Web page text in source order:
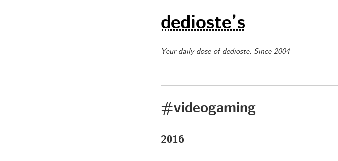
dedioste’s
Your daily dose of dedioste. Since 2004
#videogaming
2016